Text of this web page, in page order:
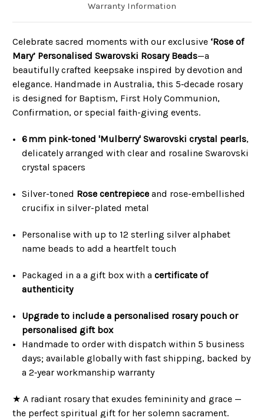
Warranty Information
Celebrate sacred moments with our exclusive ‘Rose of
Mary’ Personalised Swarovski Rosary Beads—a
beautifully crafted keepsake inspired by devotion and
elegance. Handmade in Australia, this 5‑decade rosary
is designed for Baptism, First Holy Communion,
Confirmation, or special faith-giving events.
6 mm pink-toned 'Mulberry' Swarovski crystal pearls,
delicately arranged with clear and rosaline Swarovski
crystal spacers
Silver-toned Rose centrepiece and rose-embellished
crucifix in silver-plated metal
Personalise with up to 12 sterling silver alphabet
name beads to add a heartfelt touch
Packaged in a a gift box with acertificate of
authenticity
Upgrade to include a personalised rosary pouch or
personalised gift box
Handmade to order with dispatch within 5 business
days; available globally with fast shipping, backed by
a 2‑year workmanship warranty
★ A radiant rosary that exudes femininity and grace —
the perfect spiritual gift for her solemn sacrament.